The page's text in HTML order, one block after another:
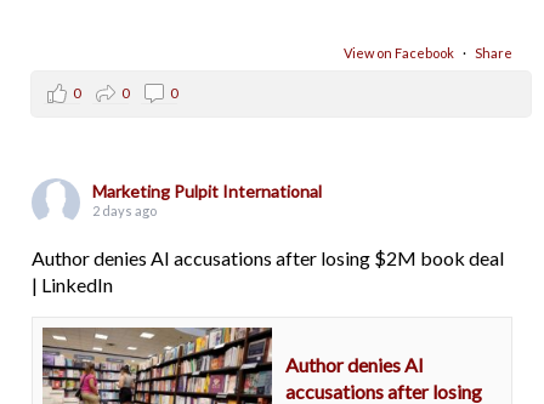
View on Facebook · Share
0 0 0
Marketing Pulpit International
2 days ago
Author denies AI accusations after losing $2M book deal
| LinkedIn
Author denies AI
accusations after losing